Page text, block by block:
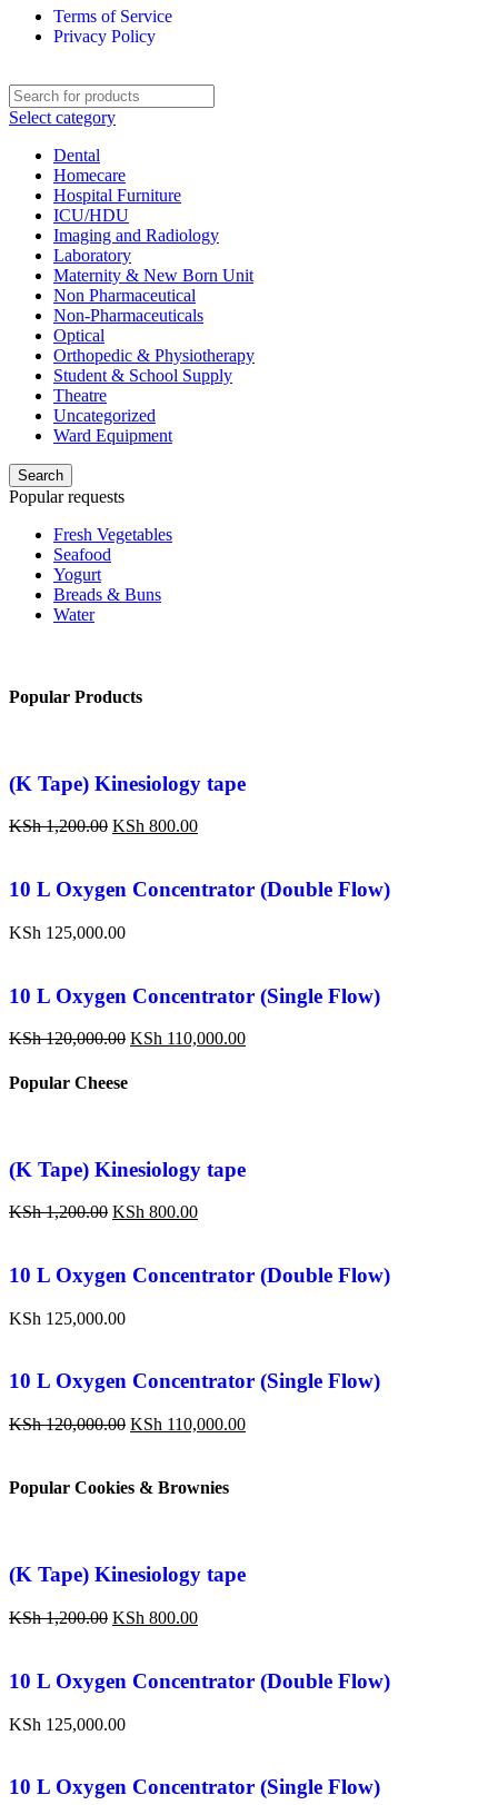
Terms of Service
Privacy Policy
Select category
Dental
Homecare
Hospital Furniture
ICU/HDU
Imaging and Radiology
Laboratory
Maternity & New Born Unit
Non Pharmaceutical
Non-Pharmaceuticals
Optical
Orthopedic & Physiotherapy
Student & School Supply
Theatre
Uncategorized
Ward Equipment
Search
Popular requests
Fresh Vegetables
Seafood
Yogurt
Breads & Buns
Water
Popular Products
(K Tape) Kinesiology tape
KSh1,200.00 KSh 800.00
10 L Oxygen Concentrator (Double Flow)
KSh 125,000.00
10 L Oxygen Concentrator (Single Flow)
KSh120,000.00 KSh 110,000.00
Popular Cheese
(K Tape) Kinesiology tape
KSh1,200.00 KSh 800.00
10 L Oxygen Concentrator (Double Flow)
KSh 125,000.00
10 L Oxygen Concentrator (Single Flow)
KSh120,000.00 KSh 110,000.00
Popular Cookies & Brownies
(K Tape) Kinesiology tape
KSh1,200.00 KSh 800.00
10 L Oxygen Concentrator (Double Flow)
KSh 125,000.00
10 L Oxygen Concentrator (Single Flow)